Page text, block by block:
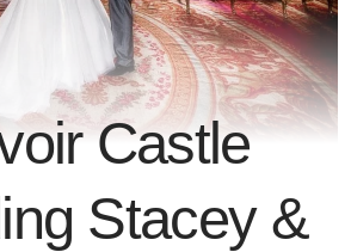
Castle
Stacey &